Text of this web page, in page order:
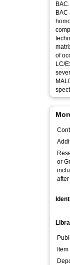
of
LC/
or